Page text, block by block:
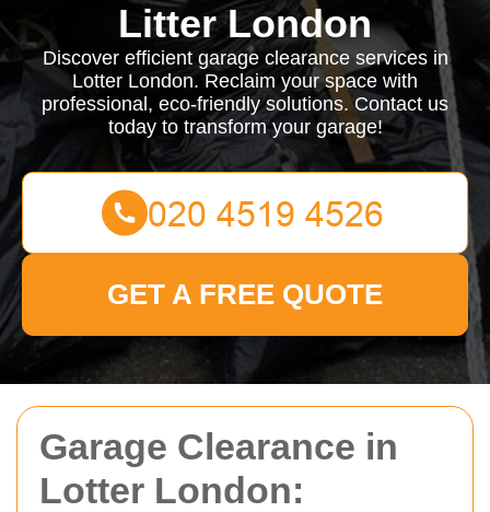
Garage Clearance in
Lotter London:
Litter London
Discover efficient garage clearance services in
Lotter London. Reclaim your space with
professional, eco-friendly solutions. Contact us
today to transform your garage!
GET A FREE QUOTE